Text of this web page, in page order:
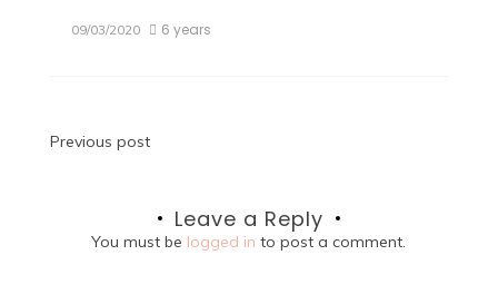
09/03/2020 6 years
Post
Previous post
Leave a Reply
You must be logged in to post a comment.